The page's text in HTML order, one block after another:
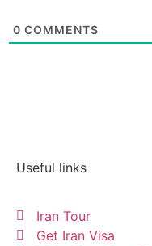
0 COMMENTS
Useful links
Iran Tour
Get Iran Visa